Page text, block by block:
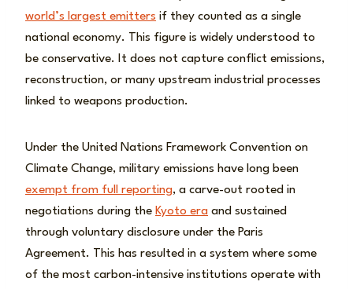
world’s largest emitters if they counted as a single
national economy. This figure is widely understood to
be conservative. It does not capture conflict emissions,
reconstruction, or many upstream industrial processes
linked to weapons production.
Under the United Nations Framework Convention on
Climate Change, military emissions have long been
exempt from full reporting, a carve-out rooted in
negotiations during the Kyoto era and sustained
through voluntary disclosure under the Paris
Agreement. This has resulted in a system where some
of the most carbon-intensive institutions operate with